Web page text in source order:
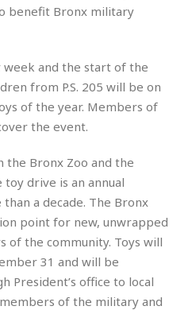
benefit Bronx military
week and the start of the
from P.S. 205 will be on
of the year. Members of
the event.
Bronx Zoo and the
drive is an annual
a decade. The Bronx
point for new, unwrapped
of the community. Toys will
31 and will be
President’s office to local
of the military and